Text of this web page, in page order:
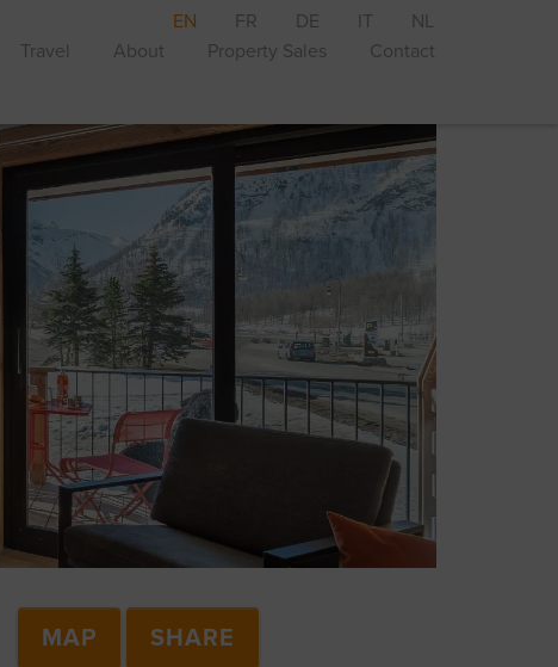
Travel About Property Sales Contact
EN FR DE IT NL
MAP SHARE